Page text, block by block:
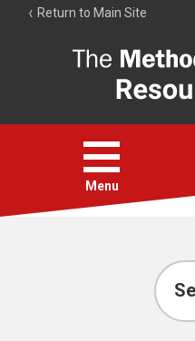
Return to Main Site
Open
menu
Menu
Account